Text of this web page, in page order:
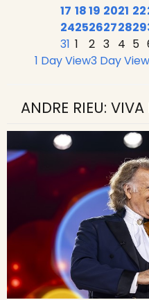
17 1819 2021 22
242526272829
31 1 2 3 4 5
1 Day View3 Day View
ANDRE RIEU: